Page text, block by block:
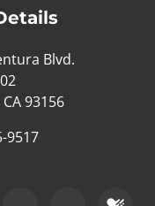
Blvd.
93156
9517